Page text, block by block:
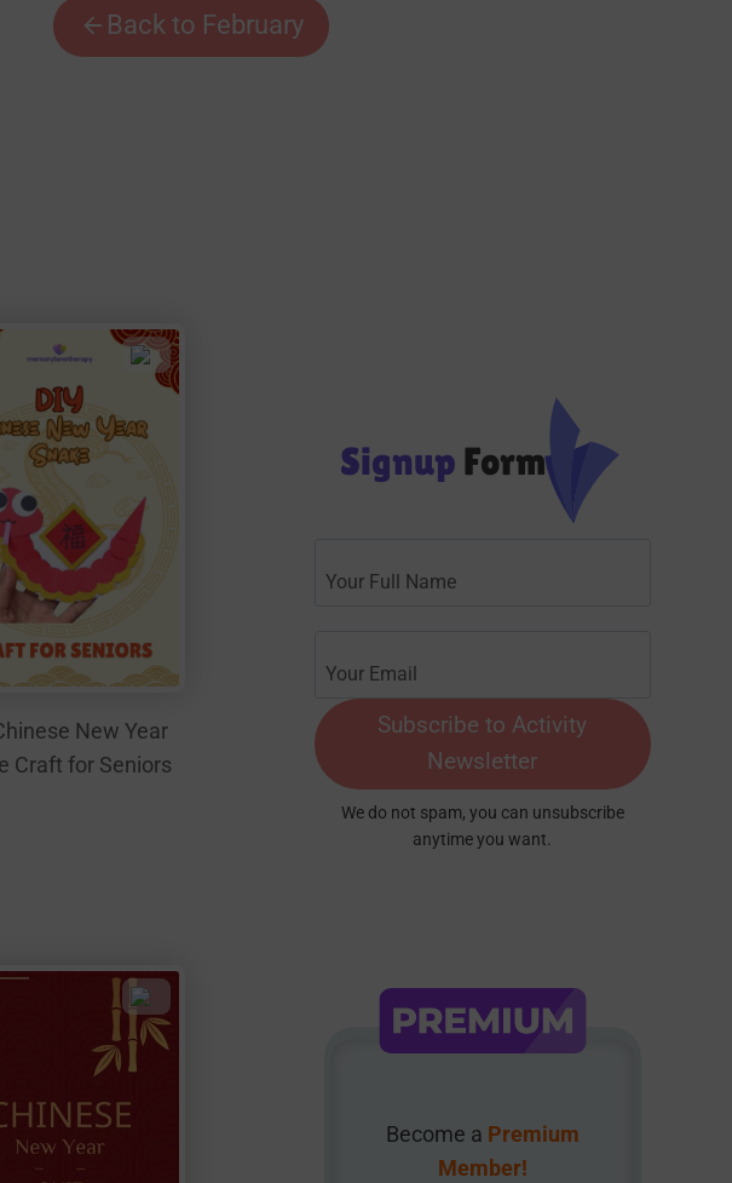
Back to February
New Year
Craft for Seniors
Signup Form
Subscribe to Activity
Newsletter
We do not spam, you can unsubscribe
anytime you want.
Become a Premium
Member!